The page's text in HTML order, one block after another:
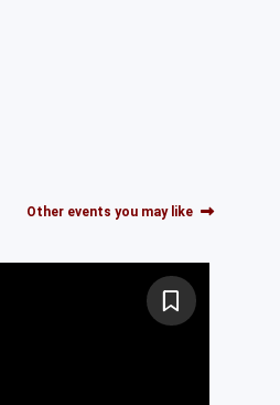
Other events you may like